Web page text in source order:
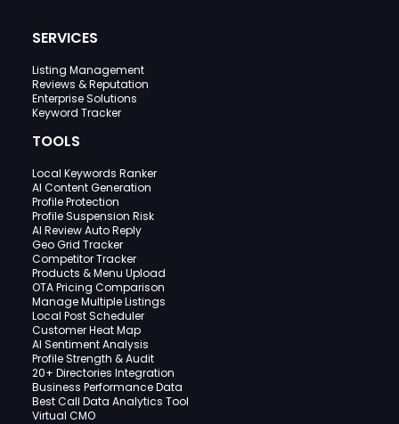
SERVICES
Listing Management
Reviews & Reputation
Enterprise Solutions
Keyword Tracker
TOOLS
Local Keywords Ranker
AI Content Generation
Profile Protection
Profile Suspension Risk
AI Review Auto Reply
Geo Grid Tracker
Competitor Tracker
Products & Menu Upload
OTA Pricing Comparison
Manage Multiple Listings
Local Post Scheduler
Customer Heat Map
AI Sentiment Analysis
Profile Strength & Audit
20+ Directories Integration
Business Performance Data
Best Call Data Analytics Tool
Virtual CMO